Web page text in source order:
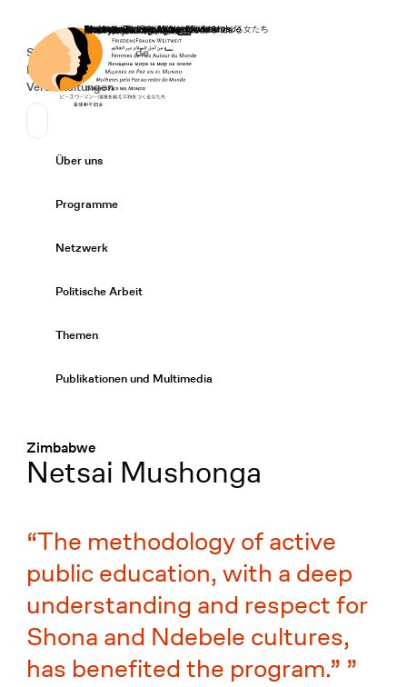
Startseite
Secondary Navigation
Spenden
News
Veranstaltungen
Sprache wechseln
Deutsch
de
Primary Navigation
Über uns
Programme
Netzwerk
Politische Arbeit
Themen
Publikationen und Multimedia
Zimbabwe
:Netsai Mushonga
The methodology of active
public education, with a deep
understanding and respect for
Shona and Ndebele cultures,
has benefited the program.”